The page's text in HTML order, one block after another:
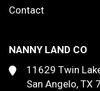
Contact
NANNY LAND CO
11629 Twin
San Angelo, TX